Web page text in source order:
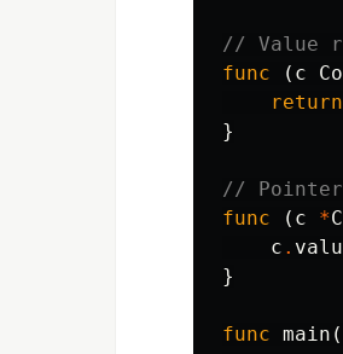
// Value
func
( c
return
}
//
func
( c *
c .
}
func main